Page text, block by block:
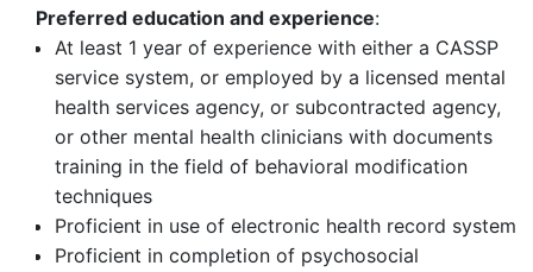
Preferred education and experience:
At least 1 year of experience with either a CASSP
service system, or employed by a licensed mental
health services agency, or subcontracted agency,
or other mental health clinicians with documents
training in the field of behavioral modification
techniques
Proficient in use of electronic health record system
Proficient in completion of psychosocial